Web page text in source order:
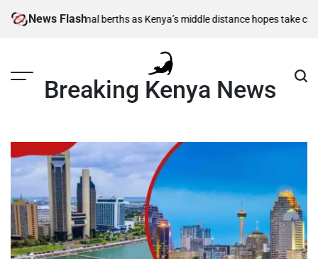
News Flash
semi-final berths as Kenya’s middle distance hopes take centre
Breaking Kenya News